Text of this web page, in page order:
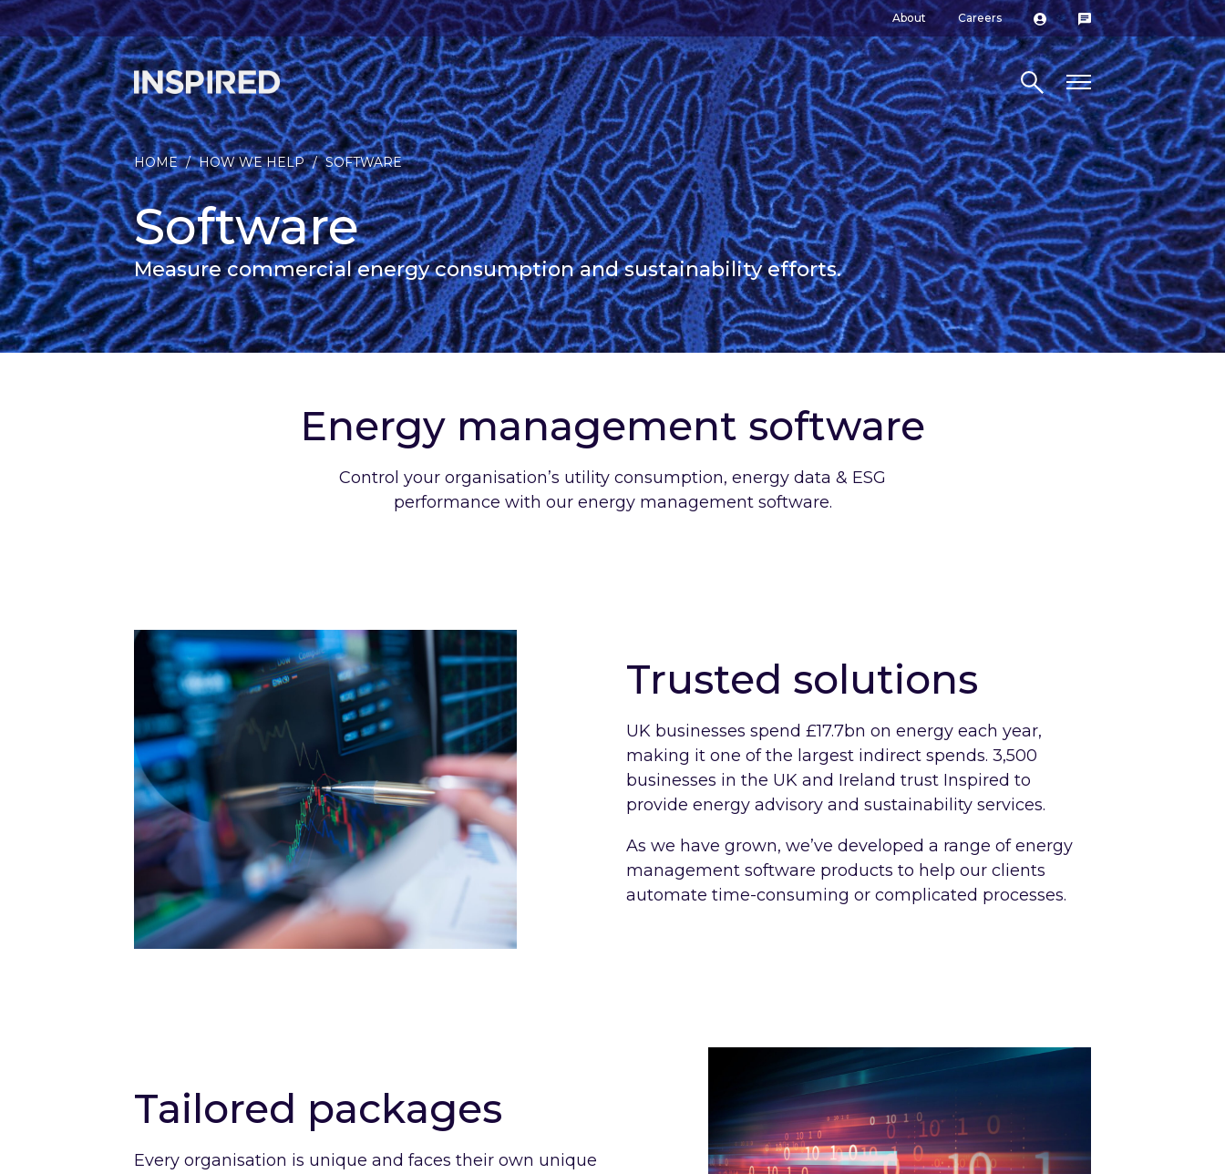
About Careers
Search site
HOME / HOW WE HELP / SOFTWARE
Software
Measure commercial energy consumption and sustainability efforts.
Energy management software
Control your organisation’s utility consumption, energy data & ESG
performance with our energy management software.
Trusted solutions
UK businesses spend £17.7bn on energy each year,
making it one of the largest indirect spends. 3,500
businesses in the UK and Ireland trust Inspired to
provide energy advisory and sustainability services.
As we have grown, we’ve developed a range of energy
management software products to help our clients
automate time-consuming or complicated processes.
Tailored packages
Every organisation is unique and faces their own unique